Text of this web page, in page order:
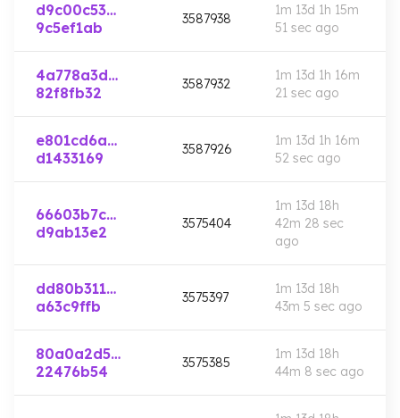
d9c00c53…
9c5ef1ab
3587938
1m 13d 1h 15m
51 sec ago
4a778a3d…
82f8fb32
3587932
1m 13d 1h 16m
21 sec ago
e801cd6a…
d1433169
3587926
1m 13d 1h 16m
52 sec ago
66603b7c…
d9ab13e2
3575404
1m 13d 18h
42m 28 sec
ago
dd80b311…
a63c9ffb
3575397
1m 13d 18h
43m 5 sec ago
80a0a2d5…
22476b54
3575385
1m 13d 18h
44m 8 sec ago